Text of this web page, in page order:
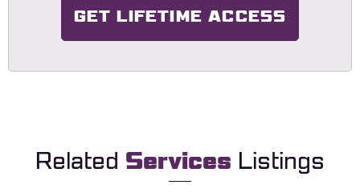
GET LIFETIME ACCESS
RelatedServicesListings